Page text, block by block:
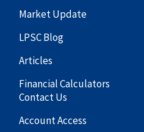
Market Update
LPSC Blog
Articles
Financial Calculators
Contact Us
Account Access